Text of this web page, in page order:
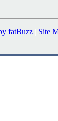
fatBuzz Site